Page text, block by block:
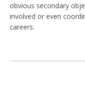
obvious secondary
involved or even
careers.